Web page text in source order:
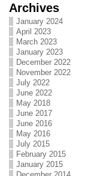
Archives
January 2024
April 2023
March 2023
January 2023
December 2022
November 2022
July 2022
June 2022
May 2018
June 2017
June 2016
May 2016
July 2015
February 2015
January 2015